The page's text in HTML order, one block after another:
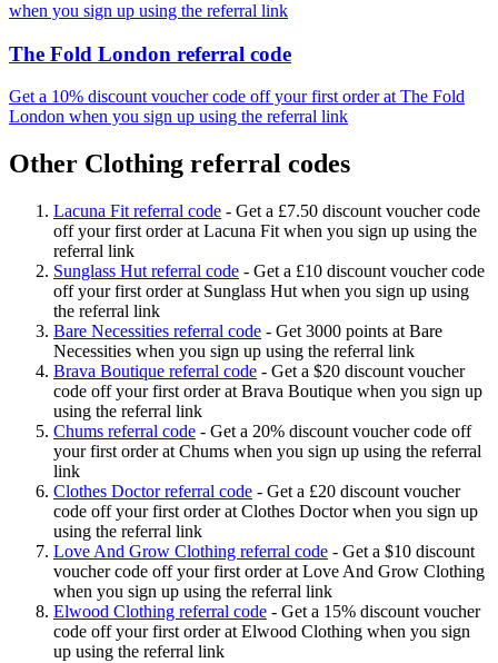
when you sign up using the referral link
The Fold London referral code
Get a 10% discount voucher code off your first order at The Fold
London when you sign up using the referral link
Other Clothing referral codes
Lacuna Fit referral code - Get a £7.50 discount voucher code
off your first order at Lacuna Fit when you sign up using the
referral link
Sunglass Hut referral code - Get a £10 discount voucher code
off your first order at Sunglass Hut when you sign up using
the referral link
Bare Necessities referral code - Get 3000 points at Bare
Necessities when you sign up using the referral link
Brava Boutique referral code - Get a $20 discount voucher
code off your first order at Brava Boutique when you sign up
using the referral link
Chums referral code - Get a 20% discount voucher code off
your first order at Chums when you sign up using the referral
link
Clothes Doctor referral code - Get a £20 discount voucher
code off your first order at Clothes Doctor when you sign up
using the referral link
Love And Grow Clothing referral code - Get a $10 discount
voucher code off your first order at Love And Grow Clothing
when you sign up using the referral link
Elwood Clothing referral code - Get a 15% discount voucher
code off your first order at Elwood Clothing when you sign
up using the referral link